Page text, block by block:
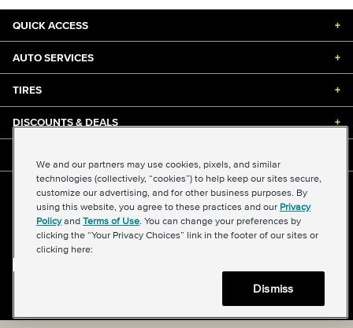
QUICK ACCESS +
AUTO SERVICES +
TIRES +
DISCOUNTS & DEALS +
©2026 Midas International, LLC
Terms & Conditions of Use|Accessibility |Sitemap
Privacy Policy|Transparency in Supply Chains Act
About Our Ads|Your Privacy Choices
We and our partners may use cookies, pixels, and similar
technologies (collectively, “cookies”) to help keep our sites secure,
customize our advertising, and for other business purposes. By
using this website, you agree to these practices and our Privacy
Policyand Terms of Use. You can change your preferences by
clicking the “Your Privacy Choices” link in the footer of our sites or
clicking here:
Dismiss